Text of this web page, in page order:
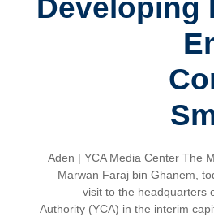
Developing
Aden | YCA Media Center The
Marwan Faraj bin Ghanem,
visit to the headquarters
Authority (YCA) in the interim